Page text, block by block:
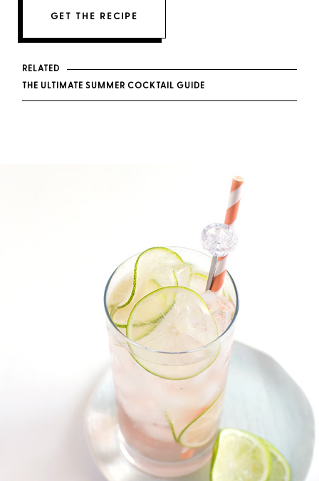
GET THE RECIPE
RELATED
THE ULTIMATE SUMMER COCKTAIL GUIDE